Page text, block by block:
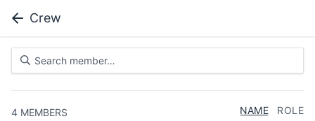
Crew
4 MEMBERS NAME ROLE